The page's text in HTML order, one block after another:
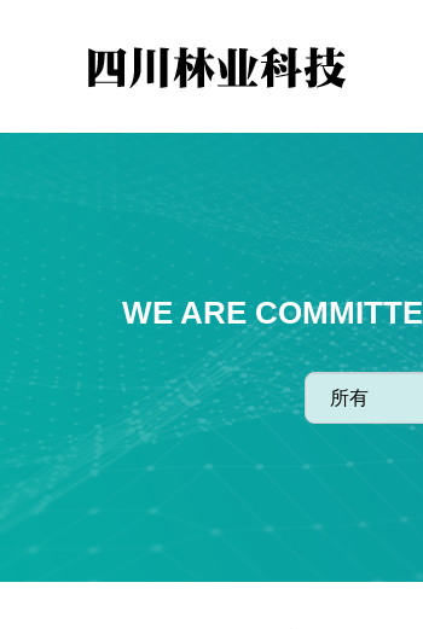
WE ARE